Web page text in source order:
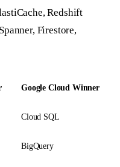
Redshift
Firestore,
Google Cloud Winner
Cloud SQL
BigQuery